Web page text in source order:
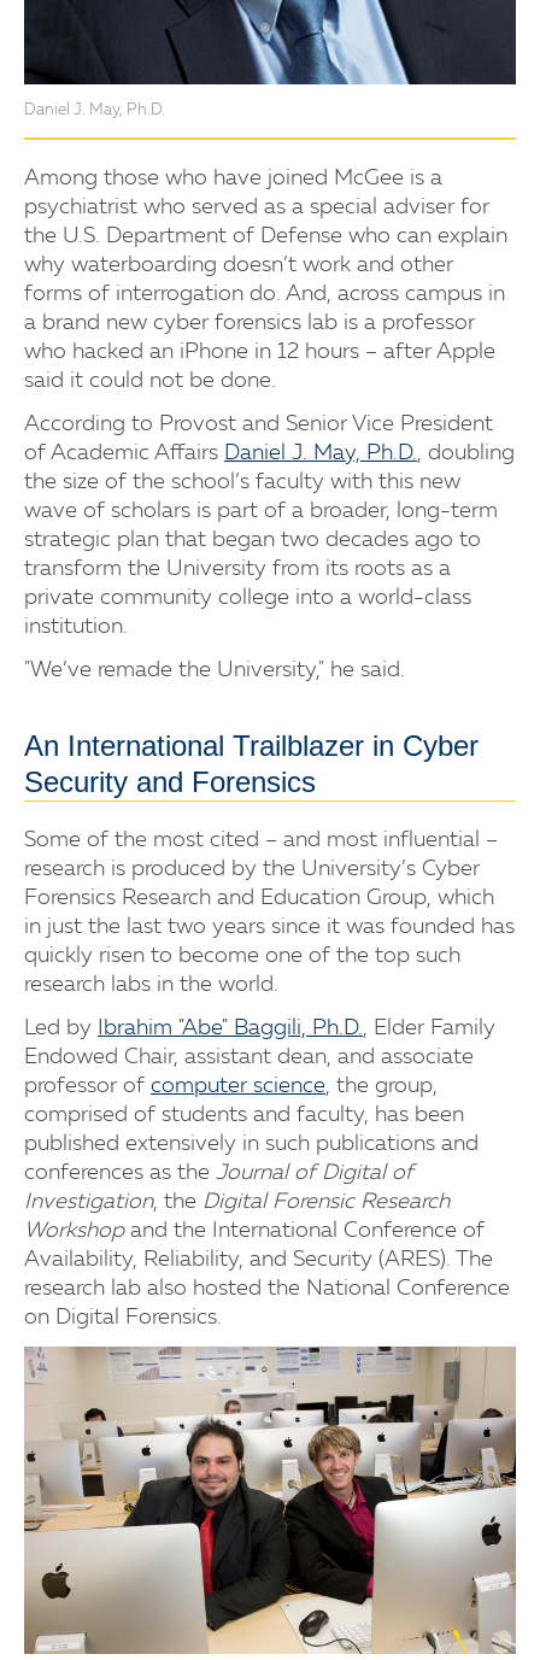
Daniel J. May, Ph.D.
Among those who have joined McGee is a
psychiatrist who served as a special adviser for
the U.S. Department of Defense who can explain
why waterboarding doesn’t work and other
forms of interrogation do. And, across campus in
a brand new cyber forensics lab is a professor
who hacked an iPhone in 12 hours – after Apple
said it could not be done.
According to Provost and Senior Vice President
of Academic Affairs Daniel J. May, Ph.D., doubling
the size of the school’s faculty with this new
wave of scholars is part of a broader, long-term
strategic plan that began two decades ago to
transform the University from its roots as a
private community college into a world-class
institution.
"We’ve remade the University," he said.
An International Trailblazer in Cyber
Security and Forensics
Some of the most cited – and most influential –
research is produced by the University’s Cyber
Forensics Research and Education Group, which
in just the last two years since it was founded has
quickly risen to become one of the top such
research labs in the world.
Led by
Ibrahim "Abe" Baggili, Ph.D., Elder Family
Endowed Chair, assistant dean, and associate
professor of computer science, the group,
comprised of students and faculty, has been
published extensively in such publications and
conferences as the Journal of Digital of
Investigation, the Digital Forensic Research
Workshopand the International Conference of
Availability, Reliability, and Security (ARES). The
research lab also hosted the National Conference
on Digital Forensics.